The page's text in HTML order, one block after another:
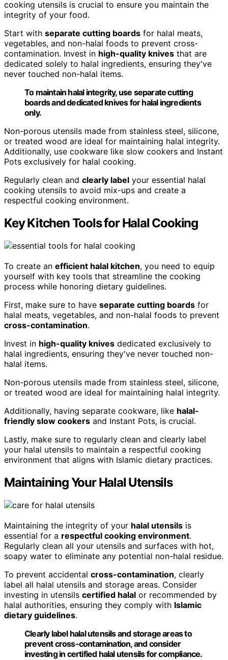
cooking utensils is crucial to ensure you maintain the
integrity of your food.
Start with separate cutting boards for halal meats,
vegetables, and non-halal foods to prevent cross-
contamination. Invest in high-quality knives that are
dedicated solely to halal ingredients, ensuring they've
never touched non-halal items.
To maintain halal integrity, use separate cutting
boards and dedicated knives for halal ingredients
only.
Non-porous utensils made from stainless steel, silicone,
or treated wood are ideal for maintaining halal integrity.
Additionally, use cookware like slow cookers and Instant
Pots exclusively for halal cooking.
Regularly clean and clearly label your essential halal
cooking utensils to avoid mix-ups and create a
respectful cooking environment.
Key Kitchen Tools for Halal Cooking
To create an efficient halal kitchen, you need to equip
yourself with key tools that streamline the cooking
process while honoring dietary guidelines.
First, make sure to have separate cutting boards for
halal meats, vegetables, and non-halal foods to prevent
cross-contamination.
Invest in high-quality knives dedicated exclusively to
halal ingredients, ensuring they've never touched non-
halal items.
Non-porous utensils made from stainless steel, silicone,
or treated wood are ideal for maintaining halal integrity.
Additionally, having separate cookware, like halal-
friendly slow cookers and Instant Pots, is crucial.
Lastly, make sure to regularly clean and clearly label
your halal utensils to maintain a respectful cooking
environment that aligns with Islamic dietary practices.
Maintaining Your Halal Utensils
Maintaining the integrity of your halal utensils is
essential for a respectful cooking environment.
Regularly clean all your utensils and surfaces with hot,
soapy water to eliminate any potential non-halal residue.
To prevent accidental cross-contamination, clearly
label all halal utensils and storage areas. Consider
investing in utensils certified halal or recommended by
halal authorities, ensuring they comply with Islamic
dietary guidelines.
Clearly label halal utensils and storage areas to
prevent cross-contamination, and consider
investing in certified halal utensils for compliance.